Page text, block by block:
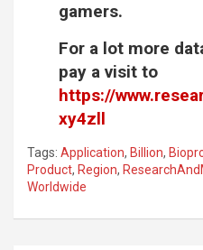
gamers.
For a lot more
pay a visit to
https://
xy4zll
Tags: Application, Billion,
Product, Region,
Worldwide